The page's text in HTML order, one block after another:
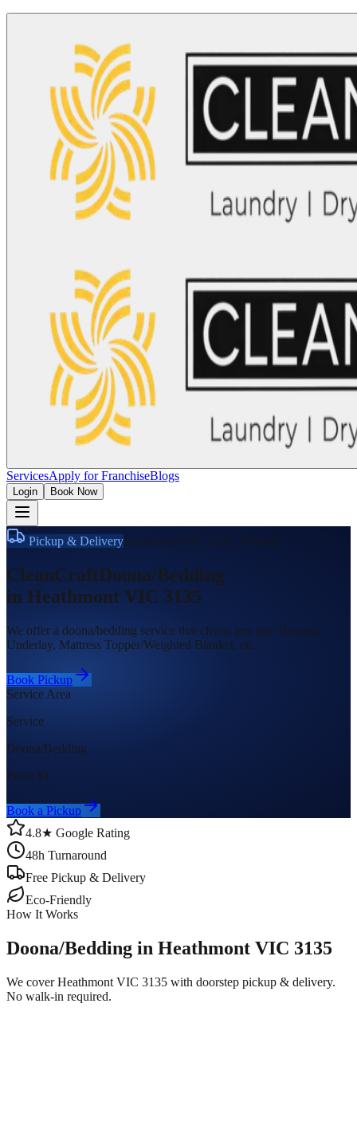
ServicesApply for FranchiseBlogs
Login Book Now
Pickup & DeliveryHeathmont VIC 3135, Victoria
CleanCraftDoona/Bedding
in Heathmont VIC 3135
We offer a doona/bedding service that cleans any size Doonas,
Underlay, Mattress Topper/Weighted Blanket, etc.
Book Pickup
Service Area
Service
Doona/Bedding
From $4
Book a Pickup
4.8★ Google Rating
48h Turnaround
Free Pickup & Delivery
Eco-Friendly
How It Works
Doona/Bedding in Heathmont VIC 3135
We cover Heathmont VIC 3135 with doorstep pickup & delivery.
No walk-in required.